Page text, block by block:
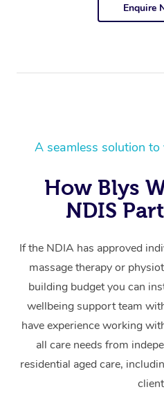
Enquire
A seamless solution
How Blys
NDIS
If the NDIA has approved
massage therapy or
building budget you can
wellbeing support team
have experience working
all care needs from
residential aged care,